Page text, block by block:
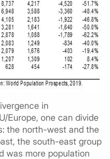
in
Europe, one can divide
the north-west and the
the south-east group
was more population